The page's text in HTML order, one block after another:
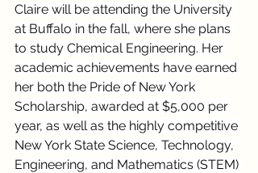
Claire will be attending the University
at Buffalo in the fall, where she plans
to study Chemical Engineering. Her
academic achievements have earned
her both the Pride of New York
Scholarship, awarded at $5,000 per
year, as well as the highly competitive
New York State Science, Technology,
Engineering, and Mathematics (STEM)